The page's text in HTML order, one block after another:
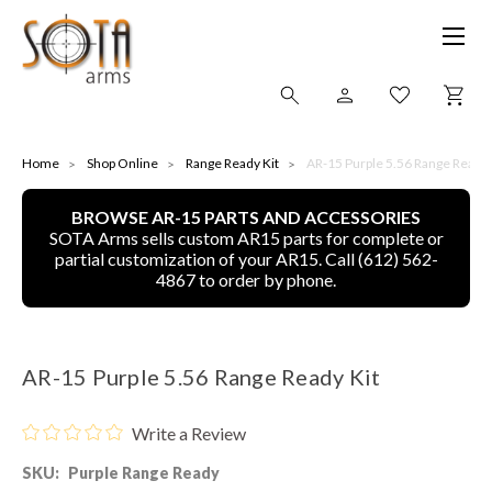
ALL
CNC MACHINED BULLETS
COMPLETE UPPER UNITS
LEFT-HANDED COMPLETE UPPERS
Home Shop Online Range Ready Kit AR-15 Purple 5.56 Range Ready
BROWSE AR-15 PARTS AND ACCESSORIES
SOTA Arms sells custom AR15 parts for complete or
partial customization of your AR15. Call (612) 562-
4867 to order by phone.
AR-15 Purple 5.56 Range Ready Kit
Write a Review
SKU: Purple Range Ready